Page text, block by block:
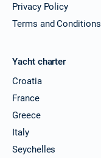
Privacy Policy
Terms and Conditions
Yacht charter
Croatia
France
Greece
Italy
Seychelles